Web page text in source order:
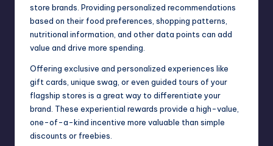
store brands. Providing personalized recommendations
based on their food preferences, shopping patterns,
nutritional information, and other data points can add
value and drive more spending.
Offering exclusive and personalized experiences like
gift cards, unique swag, or even guided tours of your
flagship stores is a great way to differentiate your
brand. These experiential rewards provide a high-value,
one-of-a-kind incentive more valuable than simple
discounts or freebies.